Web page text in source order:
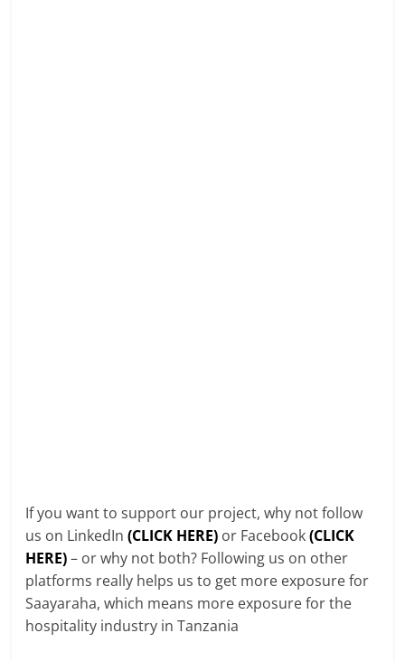
If you want to support our project, why not follow
us on LinkedIn(CLICK HERE) or Facebook(CLICK
HERE)– or why not both? Following us on other
platforms really helps us to get more exposure for
Saayaraha, which means more exposure for the
hospitality industry in Tanzania